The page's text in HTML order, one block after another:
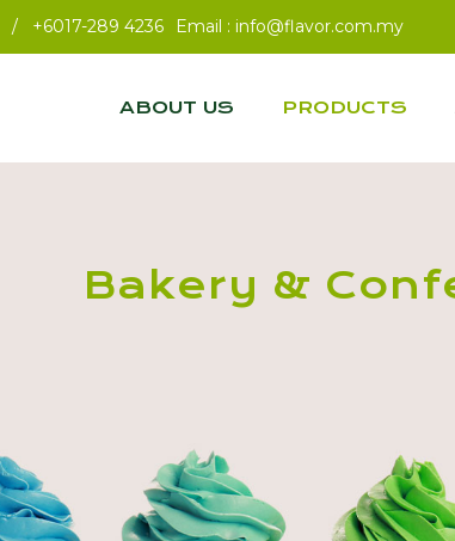
/ +6017-289 4236 Email : info@flavor.com.my
ABOUT US PRODUCTS
Bakery &